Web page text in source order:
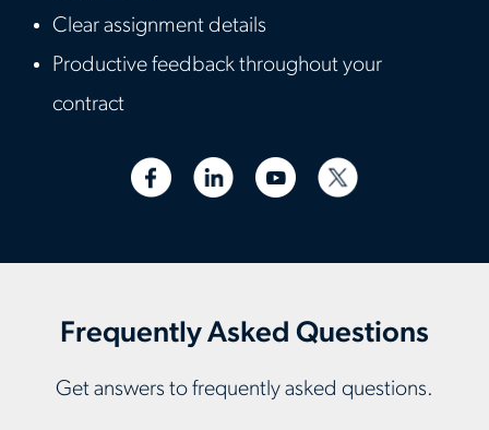
Clear assignment details
Productive feedback throughout your
contract
Frequently Asked Questions
Get answers to frequently asked questions.